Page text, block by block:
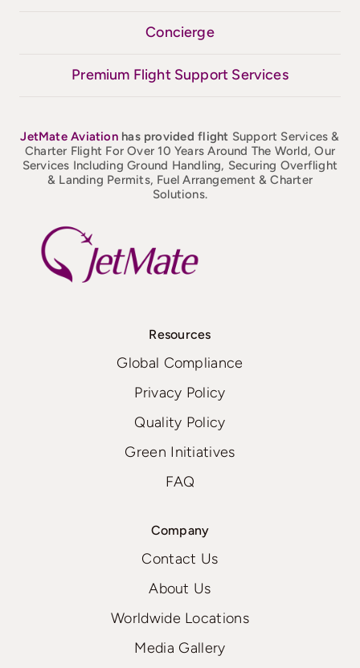
Concierge
Premium Flight Support Services
JetMateAviation has provided flight Support Services &
Charter Flight For Over 10 Years Around The World, Our
Services Including Ground Handling, Securing Overflight
& Landing Permits, Fuel Arrangement & Charter
Solutions.
Resources
Global Compliance
Privacy Policy
Quality Policy
Green Initiatives
FAQ
Company
Contact Us
About Us
Worldwide Locations
Media Gallery